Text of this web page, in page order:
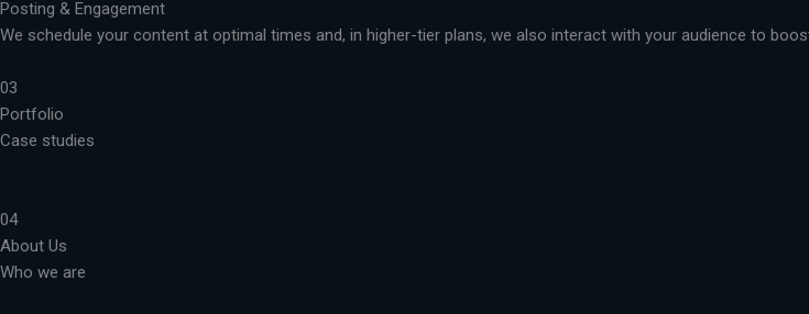
Posting & Engagement
We schedule your content at optimal times and, in higher-tier plans, we also interact with your audience to
03
Portfolio
Case studies
04
About Us
Who we are